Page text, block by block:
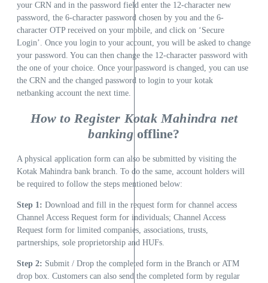
your CRN and in the password field enter the 12-character new
password, the 6-character password chosen by you and the 6-
character OTP received on your mobile, and click on ‘Secure
Login’. Once you login to your account, you will be asked to change
your password. You can then change the 12-character password with
the one of your choice. Once your password is changed, you can use
the CRN and the changed password to login to your kotak
netbanking account the next time.
How to Register Kotak Mahindra net
bankingoffline?
A physical application form can also be submitted by visiting the
Kotak Mahindra bank branch. To do the same, account holders will
be required to follow the steps mentioned below:
Step 1: Download and fill in the request form for channel access
Channel Access Request form for individuals; Channel Access
Request form for limited companies, associations, trusts,
partnerships, sole proprietorship and HUFs.
Step 2: Submit / Drop the completed form in the Branch or ATM
drop box. Customers can also send the completed form by regular